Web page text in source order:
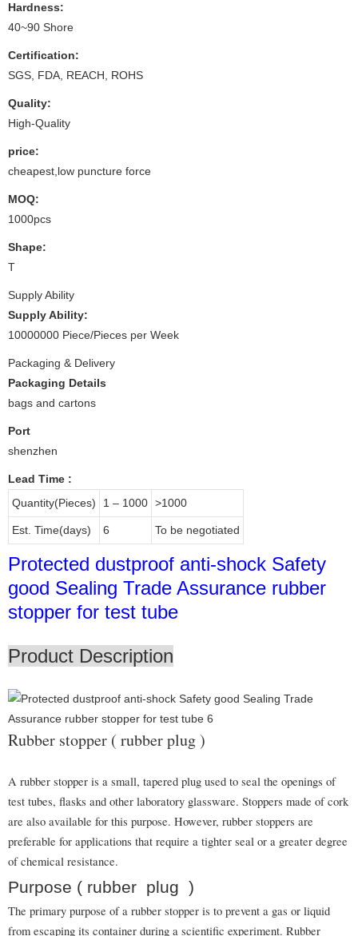
Hardness:
40~90 Shore
Certification:
SGS, FDA, REACH, ROHS
Quality:
High-Quality
price:
cheapest,low puncture force
MOQ:
1000pcs
Shape:
T
Supply Ability
Supply Ability:
10000000 Piece/Pieces per Week
Packaging & Delivery
Packaging Details
bags and cartons
Port
shenzhen
Lead Time :
Quantity(Pieces)
1 – 1000 >1000
Est. Time(days) 6 To be negotiated
Protected dustproof anti-shock Safety
good Sealing Trade Assurance rubber
stopper for test tube
Product Description
Rubber stopper ( rubber plug )
A rubber stopper is a small, tapered plug used to seal the openings of
test tubes, flasks and other laboratory glassware. Stoppers made of cork
are also available for this purpose. However, rubber stoppers are
preferable for applications that require a tighter seal or a greater degree
of chemical resistance.
Purpose ( rubber plug )
The primary purpose of a rubber stopper is to prevent a gas or liquid
from escaping its container during a scientific experiment. Rubber